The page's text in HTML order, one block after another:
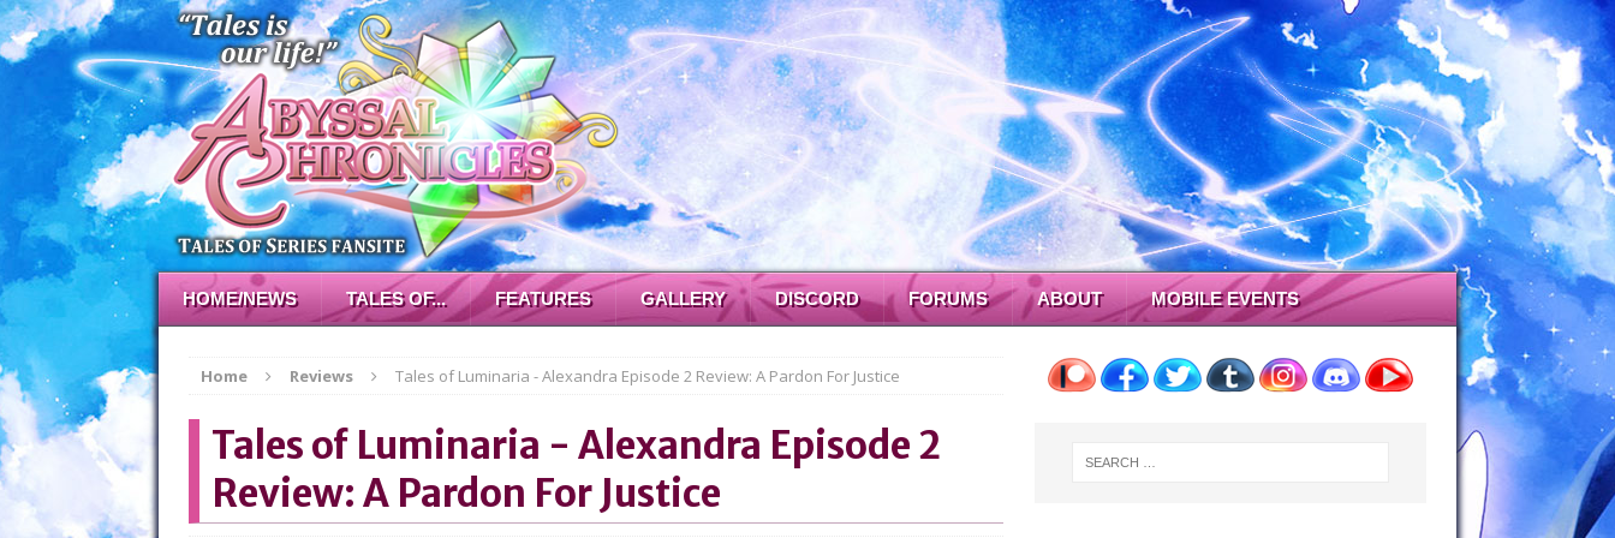
HOME/NEWS TALES OF... FEATURES GALLERY DISCORD FORUMS ABOUT MOBILE EVENTS
Home Reviews Tales of Luminaria - Alexandra Episode 2 Review: A Pardon For Justice
Tales of Luminaria - Alexandra Episode 2
Review: A Pardon For Justice